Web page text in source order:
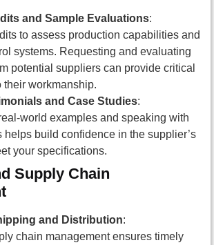
and Sample Evaluations:
to assess production capabilities and
systems. Requesting and evaluating
potential suppliers can provide critical
their workmanship.
and Case Studies:
world examples and speaking with
helps build confidence in the supplier’s
your specifications.
Supply Chain
and Distribution:
chain management ensures timely